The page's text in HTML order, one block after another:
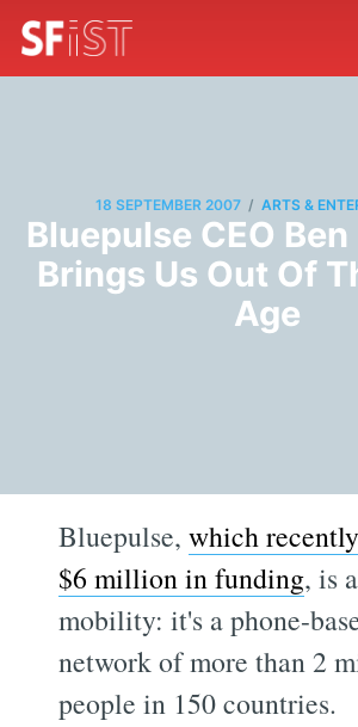
18 SEPTEMBER 2007 / ARTS &
Bluepulse CEO
Brings Us Out Of
Age
Bluepulse,which
$6 million in funding, is
mobility: it's a phone-
network of more than 2
people in 150 countries.